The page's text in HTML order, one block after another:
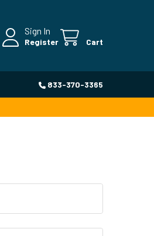
Sign In
Register Cart
833-370-3365